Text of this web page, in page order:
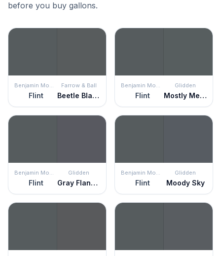
before you buy gallons.
Benjamin Moore
Flint
Farrow & Ball
Beetle Black
Benjamin Moore
Flint
Glidden
Mostly Metal
Benjamin Moore
Flint
Glidden
Gray Flannel
Benjamin Moore
Flint
Glidden
Moody Sky